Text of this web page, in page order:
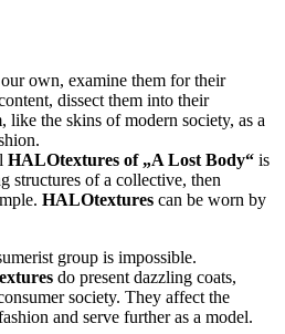
own, examine them for their
dissect them into their
like the skins of modern society, as a
HALOtextures of „A Lost Body“ is
structures of a collective, then
HALOtextures can be worn by
group is impossible.
do present dazzling coats,
society. They affect the
and serve further as a model.